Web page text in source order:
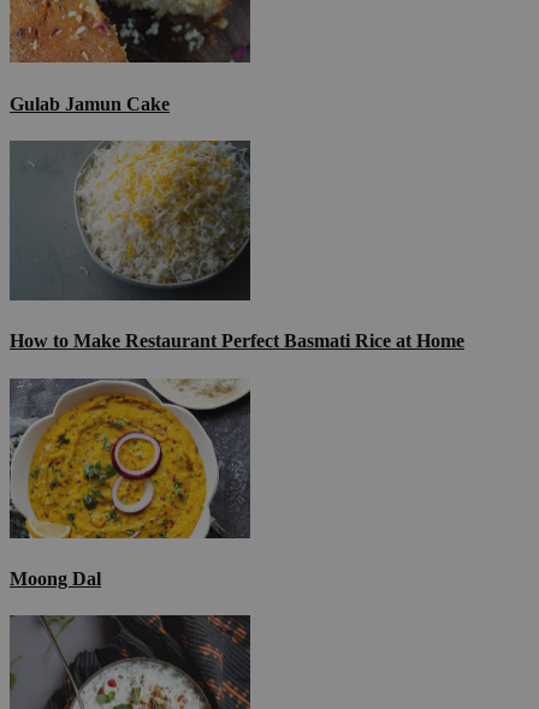
Gulab Jamun Cake
How to Make Restaurant Perfect Basmati Rice at Home
Moong Dal